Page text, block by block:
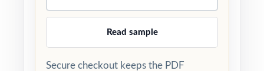
Read sample
Secure checkout keeps the PDF